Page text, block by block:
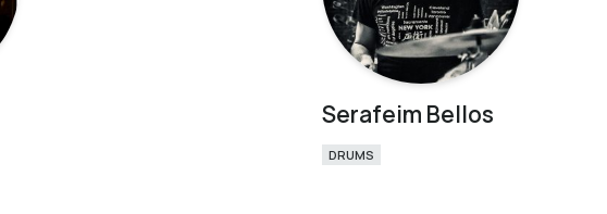
Serafeim Bellos
DRUMS